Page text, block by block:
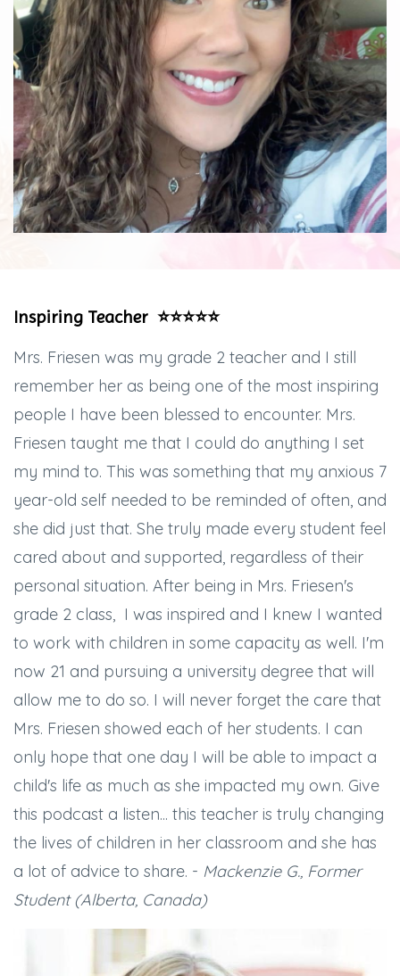
Inspiring Teacher ⭐️⭐️⭐️⭐️⭐️
Mrs. Friesen was my grade 2 teacher and I still
remember her as being one of the most inspiring
people I have been blessed to encounter. Mrs.
Friesen taught me that I could do anything I set
my mind to. This was something that my anxious 7
year-old self needed to be reminded of often, and
she did just that. She truly made every student feel
cared about and supported, regardless of their
personal situation. After being in Mrs. Friesen's
grade 2 class, I was inspired and I knew I wanted
to work with children in some capacity as well. I'm
now 21 and pursuing a university degree that will
allow me to do so. I will never forget the care that
Mrs. Friesen showed each of her students. I can
only hope that one day I will be able to impact a
child's life as much as she impacted my own. Give
this podcast a listen... this teacher is truly changing
the lives of children in her classroom and she has
a lot of advice to share. - Mackenzie G., Former
Student (Alberta, Canada)